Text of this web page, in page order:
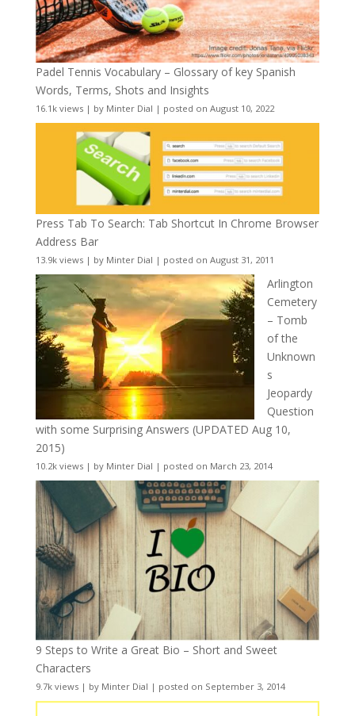
Padel Tennis Vocabulary – Glossary of key Spanish
Words, Terms, Shots and Insights
16.1k views| by Minter Dial | posted on August 10, 2022
Press Tab To Search: Tab Shortcut In Chrome Browser
Address Bar
13.9k views| by Minter Dial | posted on August 31, 2011
Arlington
Cemetery
– Tomb
of the
Unknown
s
Jeopardy
Question
with some Surprising Answers (UPDATED Aug 10,
2015)
10.2k views| by Minter Dial | posted on March 23, 2014
9 Steps to Write a Great Bio – Short and Sweet
Characters
9.7k views| by Minter Dial | posted on September 3, 2014